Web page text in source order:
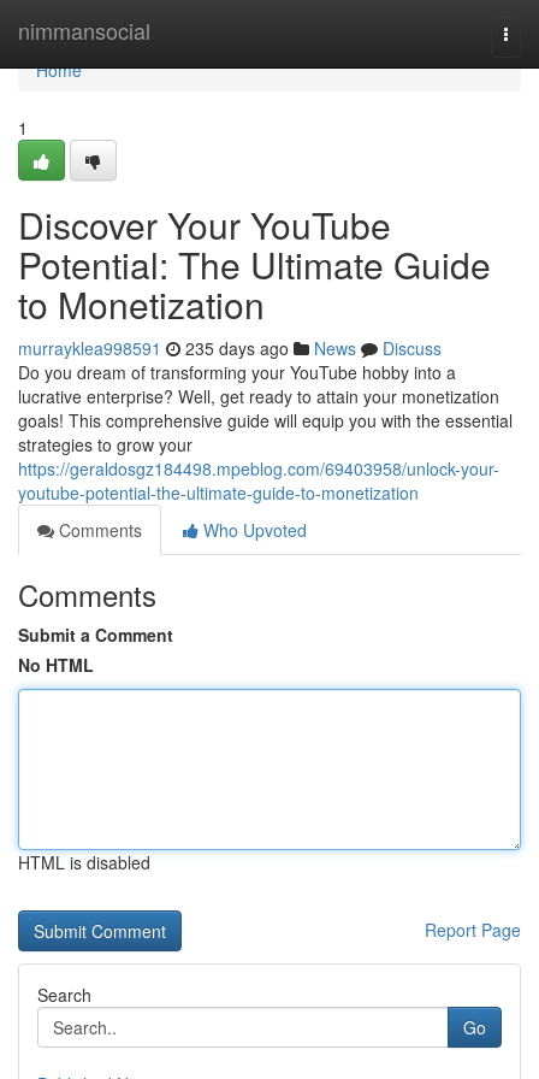
nimmansocial
Home
Home
1
Discover Your YouTube
Potential: The Ultimate Guide
to Monetization
murrayklea998591 235 days ago News
Discuss
Do you dream of transforming your YouTube hobby into a
lucrative enterprise? Well, get ready to attain your monetization
goals! This comprehensive guide will equip you with the essential
strategies to grow your
https://geraldosgz184498.mpeblog.com/69403958/unlock-your-
youtube-potential-the-ultimate-guide-to-monetization
Comments
Who Upvoted
Comments
Submit a Comment
No HTML
HTML is disabled
Report Page
Search
Go